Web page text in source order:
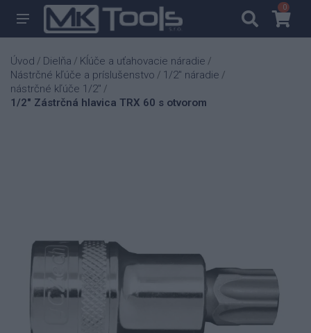
00
Úvod / Dielňa / Kĺúče a uťahovacie náradie /
Nástrčné kľúče a príslušenstvo / 1/2" náradie /
nástrčné kľúče 1/2" /
1/2" Zástrčná hlavica TRX 60 s otvorom